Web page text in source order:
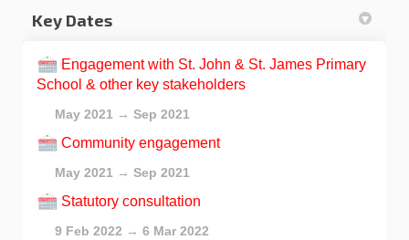
Key Dates
Engagement with St. John & St. James Primary
School & other key stakeholders
May 2021 → Sep 2021
Community engagement
May 2021 → Sep 2021
Statutory consultation
9 Feb 2022 → 6 Mar 2022